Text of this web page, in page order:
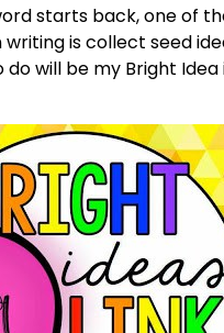
starts back, one of
is collect seed
do will be my Bright Idea